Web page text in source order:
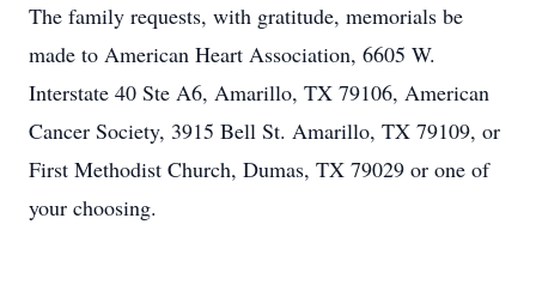
The family requests, with gratitude, memorials be
made to American Heart Association, 6605 W.
Interstate 40 Ste A6, Amarillo, TX 79106, American
Cancer Society, 3915 Bell St. Amarillo, TX 79109, or
First Methodist Church, Dumas, TX 79029 or one of
your choosing.